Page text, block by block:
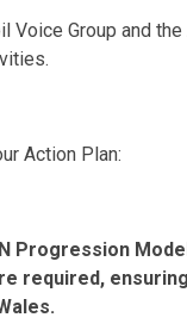
Group and
Action Plan:
Progression
required,